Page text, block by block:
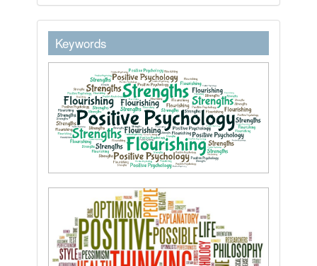
keywordstext
Keywords